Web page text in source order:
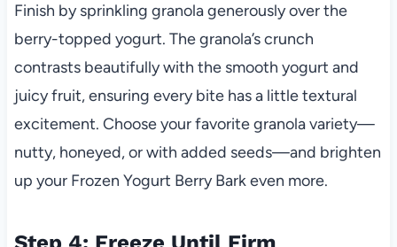
Finish by sprinkling granola generously over the
berry-topped yogurt. The granola’s crunch
contrasts beautifully with the smooth yogurt and
juicy fruit, ensuring every bite has a little textural
excitement. Choose your favorite granola variety—
nutty, honeyed, or with added seeds—and brighten
up your Frozen Yogurt Berry Bark even more.